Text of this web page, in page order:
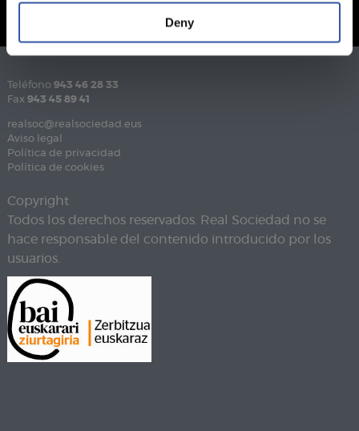
Deny
Teléfono 943 46 28 33
Fax 943 45 89 41
realsoc@realsociedad.eus
Aviso legal
Política de privacidad
Política de cookies
Copyright
Todos los derechos reservados. Real Sociedad no se
hace responsable del contenido introducido por los
usuarios.